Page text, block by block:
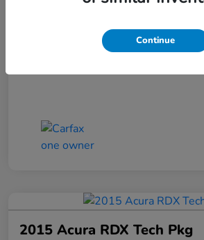
2015 Acura RDX Tech Pkg
Continue